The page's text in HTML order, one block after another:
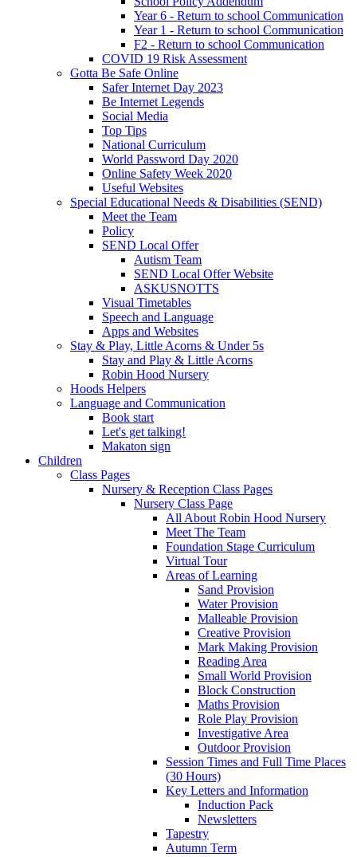
Year 6 - Return to school Communication
Year 1 - Return to school Communication
F2 - Return to school Communication
COVID 19 Risk Assessment
Gotta Be Safe Online
Safer Internet Day 2023
Be Internet Legends
Social Media
Top Tips
National Curriculum
World Password Day 2020
Online Safety Week 2020
Useful Websites
Special Educational Needs & Disabilities (SEND)
Meet the Team
Policy
SEND Local Offer
Autism Team
SEND Local Offer Website
ASKUSNOTTS
Visual Timetables
Speech and Language
Apps and Websites
Stay & Play, Little Acorns & Under 5s
Stay and Play & Little Acorns
Robin Hood Nursery
Hoods Helpers
Language and Communication
Book start
Let's get talking!
Makaton sign
Children
Class Pages
Nursery & Reception Class Pages
Nursery Class Page
All About Robin Hood Nursery
Meet The Team
Foundation Stage Curriculum
Virtual Tour
Areas of Learning
Sand Provision
Water Provision
Malleable Provision
Creative Provision
Mark Making Provision
Reading Area
Small World Provision
Block Construction
Maths Provision
Role Play Provision
Investigative Area
Outdoor Provision
Session Times and Full Time Places
(30 Hours)
Key Letters and Information
Induction Pack
Newsletters
Tapestry
Autumn Term